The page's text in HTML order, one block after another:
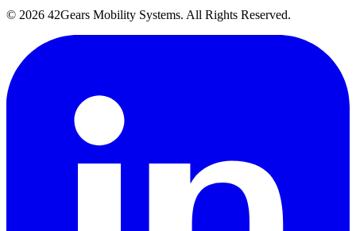
© 2026 42Gears Mobility Systems. All Rights Reserved.